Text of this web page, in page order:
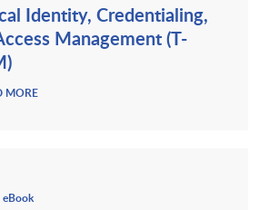
Identity, Credentialing,
Management (T-
MORE
eBook